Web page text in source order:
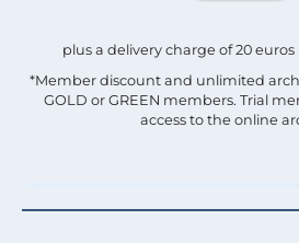
plus a delivery charge of 20 euros
*Member discount and unlimited
GOLD or GREEN members. Trial
access to the online